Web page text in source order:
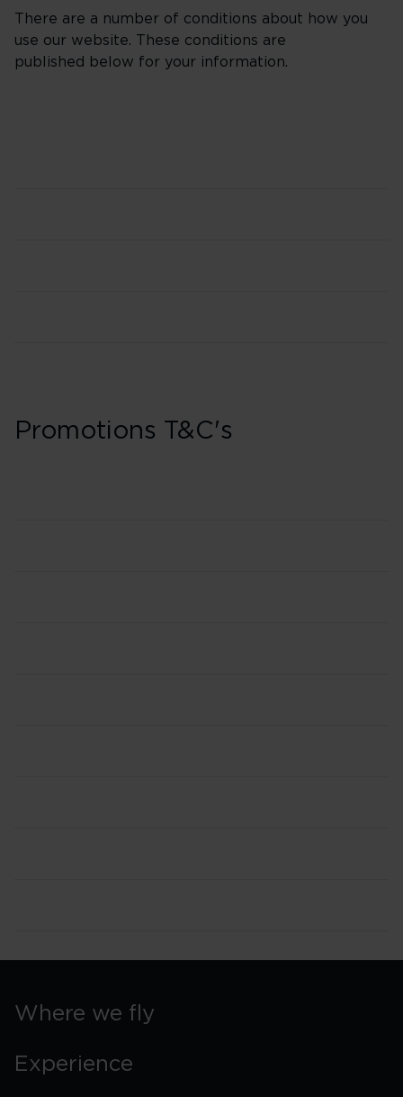
There are a number of conditions about how you
use our website. These conditions are
published below for your information.
Promotions T&C's
Where we fly
Experience